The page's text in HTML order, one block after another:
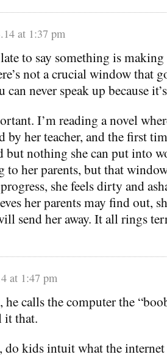
at 1:37 pm
to say something is
not a crucial window that
never speak up because
I’m reading a novel
by her teacher, and the first
but nothing she can put into
to her parents, but that
she feels dirty and
her parents may find out,
send her away. It all rings
at 1:47 pm
calls the computer the
it that.
do kids intuit what the